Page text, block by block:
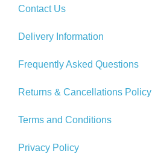
Contact Us
Delivery Information
Frequently Asked Questions
Returns & Cancellations Policy
Terms and Conditions
Privacy Policy